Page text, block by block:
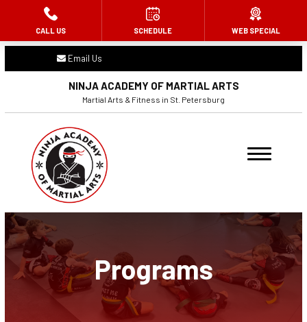
HOME
ABOUT US
Meet the Team
Blog
Contact
CLASSES
Tiny Dragons (3 – 4)
Little Ninjas (5 – 7)
Junior Warriors (8 – 12)
Email Us
NINJA ACADEMY OF MARTIAL ARTS
Martial Arts & Fitness in St. Petersburg
Programs
CALL US SCHEDULE WEB SPECIAL